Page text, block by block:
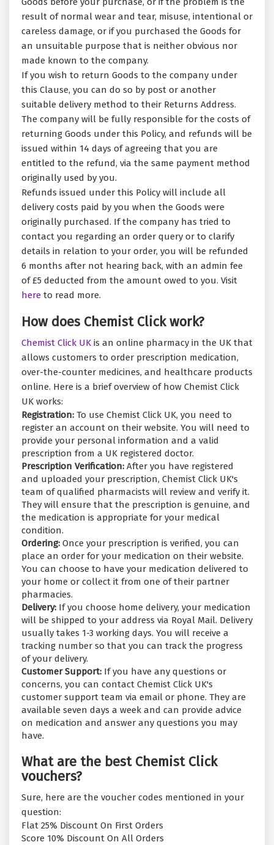
result of normal wear and tear, misuse, intentional or
careless damage, or if you purchased the Goods for
an unsuitable purpose that is neither obvious nor
made known to the company.
If you wish to return Goods to the company under
this Clause, you can do so by post or another
suitable delivery method to their Returns Address.
The company will be fully responsible for the costs of
returning Goods under this Policy, and refunds will be
issued within 14 days of agreeing that you are
entitled to the refund, via the same payment method
originally used by you.
Refunds issued under this Policy will include all
delivery costs paid by you when the Goods were
originally purchased. If the company has tried to
contact you regarding an order query or to clarify
details in relation to your order, you will be refunded
6 months after not hearing back, with an admin fee
of £5 deducted from the amount owed to you. Visit
here to read more.
How does Chemist Click work?
Chemist Click UK is an online pharmacy in the UK that
allows customers to order prescription medication,
over-the-counter medicines, and healthcare products
online. Here is a brief overview of how Chemist Click
UK works:
Registration: To use Chemist Click UK, you need to
register an account on their website. You will need to
provide your personal information and a valid
prescription from a UK registered doctor.
Prescription Verification: After you have registered
and uploaded your prescription, Chemist Click UK's
team of qualified pharmacists will review and verify it.
They will ensure that the prescription is genuine, and
the medication is appropriate for your medical
condition.
Ordering: Once your prescription is verified, you can
place an order for your medication on their website.
You can choose to have your medication delivered to
your home or collect it from one of their partner
pharmacies.
Delivery: If you choose home delivery, your medication
will be shipped to your address via Royal Mail. Delivery
usually takes 1-3 working days. You will receive a
tracking number so that you can track the progress
of your delivery.
Customer Support: If you have any questions or
concerns, you can contact Chemist Click UK's
customer support team via email or phone. They are
available seven days a week and can provide advice
on medication and answer any questions you may
have.
What are the best Chemist Click
vouchers?
Sure, here are the voucher codes mentioned in your
question:
Flat 25% Discount On First Orders
Score 10% Discount On All Orders